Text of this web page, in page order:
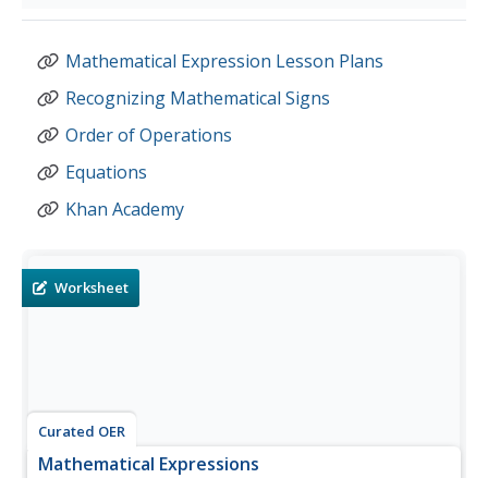
Mathematical Expression Lesson Plans
Recognizing Mathematical Signs
Order of Operations
Equations
Khan Academy
Worksheet
Curated OER
Mathematical Expressions